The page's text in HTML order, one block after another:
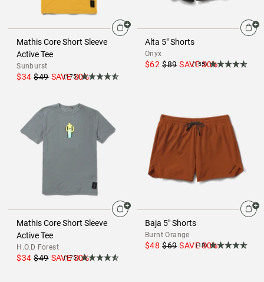
Mathis Core Short Sleeve
Active Tee
Sunburst
$34 $49 SAVE30%
(175)
Alta 5" Shorts
Onyx
$62 $89 SAVE30%
(155)
Mathis Core Short Sleeve
Active Tee
H.O.D Forest
$34 $49 SAVE30%
(175)
Baja 5" Shorts
Burnt Orange
$48 $69 SAVE30%
(18)